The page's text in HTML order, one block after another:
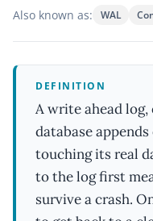
Also known as: WAL
DEFINITION
A write ahead
database
touching its real
to the log first
survive a crash.